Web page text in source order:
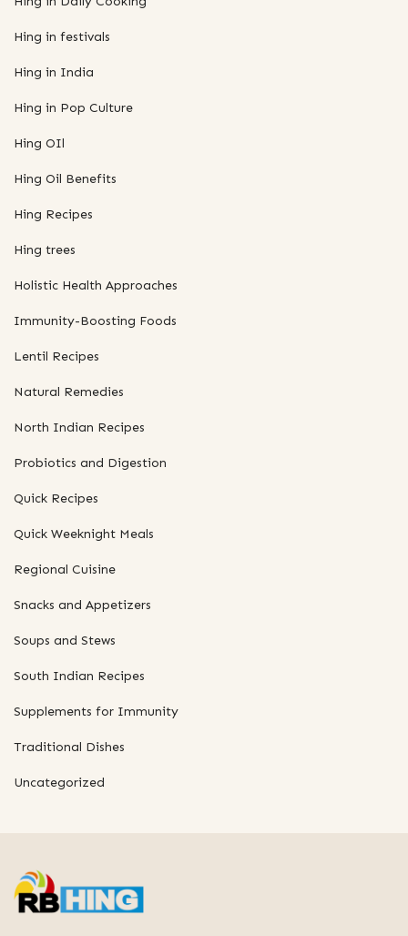
Hing in festivals
Hing in India
Hing in Pop Culture
Hing OIl
Hing Oil Benefits
Hing Recipes
Hing trees
Holistic Health Approaches
Immunity-Boosting Foods
Lentil Recipes
Natural Remedies
North Indian Recipes
Probiotics and Digestion
Quick Recipes
Quick Weeknight Meals
Regional Cuisine
Snacks and Appetizers
Soups and Stews
South Indian Recipes
Supplements for Immunity
Traditional Dishes
Uncategorized